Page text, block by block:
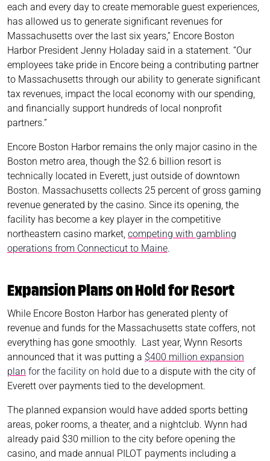
each and every day to create memorable guest experiences,
has allowed us to generate significant revenues for
Massachusetts over the last six years,” Encore Boston
Harbor President Jenny Holaday said in a statement. “Our
employees take pride in Encore being a contributing partner
to Massachusetts through our ability to generate significant
tax revenues, impact the local economy with our spending,
and financially support hundreds of local nonprofit
partners.”
Encore Boston Harbor remains the only major casino in the
Boston metro area, though the $2.6 billion resort is
technically located in Everett, just outside of downtown
Boston. Massachusetts collects 25 percent of gross gaming
revenue generated by the casino. Since its opening, the
facility has become a key player in the competitive
northeastern casino market, competing with gambling
operations from Connecticut to Maine.
Expansion Plans on Hold for Resort
While Encore Boston Harbor has generated plenty of
revenue and funds for the Massachusetts state coffers, not
everything has gone smoothly. Last year, Wynn Resorts
announced that it was putting a $400 million expansion
plan for the facility on hold due to a dispute with the city of
Everett over payments tied to the development.
The planned expansion would have added sports betting
areas, poker rooms, a theater, and a nightclub. Wynn had
already paid $30 million to the city before opening the
casino, and made annual PILOT payments including a